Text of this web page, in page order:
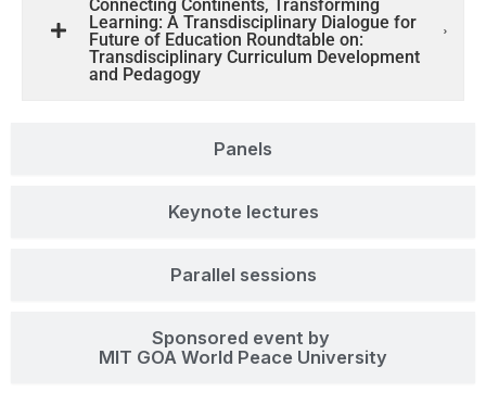
Panels
Keynote lectures
Parallel sessions
Sponsored event by
MIT GOA World Peace University
Connecting Continents, Transforming
Learning: A Transdisciplinary Dialogue for
Future of Education Roundtable on:
Transdisciplinary Curriculum Development
and Pedagogy